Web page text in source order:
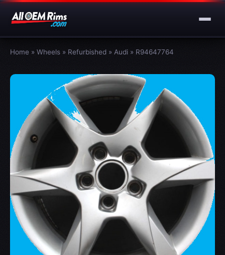
Home » Wheels » Refurbished » Audi » R94647764